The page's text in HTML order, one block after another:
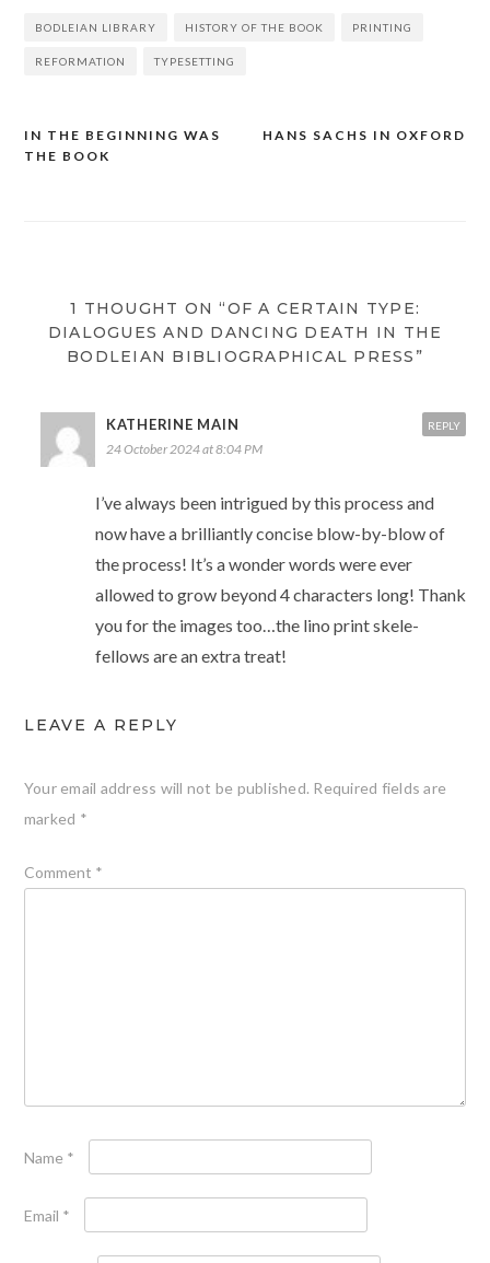
BODLEIAN LIBRARY HISTORY OF THE BOOK PRINTING
REFORMATION TYPESETTING
Post
HANS SACHS IN OXFORD
IN THE BEGINNING WAS
THE BOOK
1 THOUGHT ON “OF A CERTAIN TYPE:
DIALOGUES AND DANCING DEATH IN THE
BODLEIAN BIBLIOGRAPHICAL PRESS”
KATHERINE MAIN
24 October 2024 at 8:04 PM
I’ve always been intrigued by this process and
now have a brilliantly concise blow-by-blow of
the process! It’s a wonder words were ever
allowed to grow beyond 4 characters long! Thank
you for the images too…the lino print skele-
fellows are an extra treat!
REPLY
LEAVE A REPLY
Your email address will not be published. Required fields are
marked *
Comment *
Name *
Email *